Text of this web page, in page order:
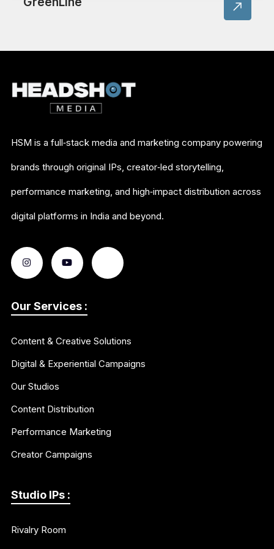
HSM is a full‑stack media and marketing company powering
brands through original IPs, creator‑led storytelling,
performance marketing, and high‑impact distribution across
digital platforms in India and beyond.
Our Services :
Content & Creative Solutions
Digital & Experiential Campaigns
Our Studios
Content Distribution
Performance Marketing
Creator Campaigns
Studio IPs :
Rivalry Room